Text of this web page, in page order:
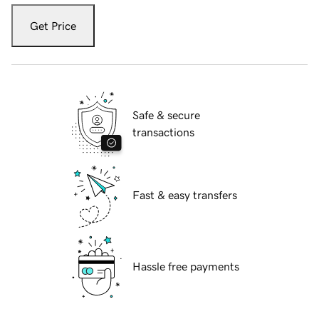
Get Price
Safe & secure
transactions
Fast & easy transfers
Hassle free payments